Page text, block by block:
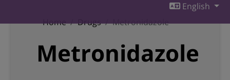
English
Home
Drugs Metronidazole
Metronidazole